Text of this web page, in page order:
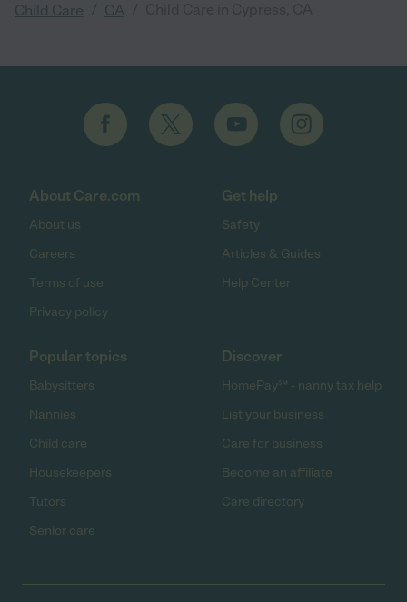
Child Care CA
About Care.com
About us
Careers
Terms of use
Privacy policy
Get help
Safety
Articles & Guides
Help Center
Popular topics
Babysitters
Nannies
Child care
Housekeepers
Tutors
Senior care
Discover
HomePay℠ - nanny tax help
List your business
Care for business
Become an affiliate
Care directory